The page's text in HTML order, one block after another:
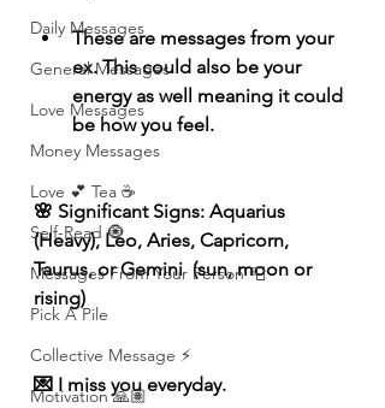
Daily Messages
General Messages
Love Messages
Money Messages
Love 💕 Tea ☕️
Self-Read 🧿
Messages From Your Person 📮
Pick A Pile
Collective Message ⚡️
Motivation 🙏🏽
These are messages from your
ex. This could also be your
energy as well meaning it could
be how you feel.
🌸 Significant Signs: Aquarius
(Heavy), Leo, Aries, Capricorn,
Taurus, or Gemini  (sun, moon or
rising)
💌 I miss you everyday.